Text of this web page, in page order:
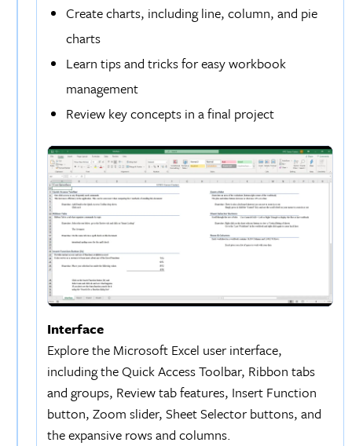
Create charts, including line, column, and pie
charts
Learn tips and tricks for easy workbook
management
Review key concepts in a final project
Interface
Explore the Microsoft Excel user interface,
including the Quick Access Toolbar, Ribbon tabs
and groups, Review tab features, Insert Function
button, Zoom slider, Sheet Selector buttons, and
the expansive rows and columns.